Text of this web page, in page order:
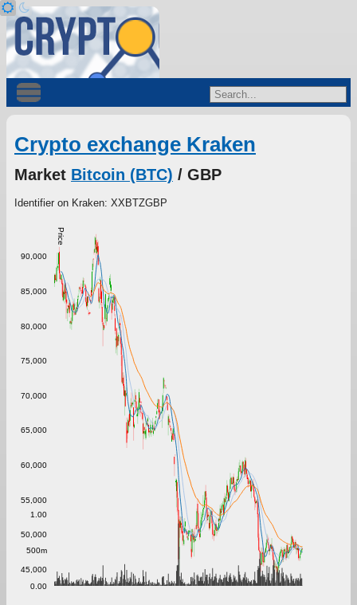
Crypto exchange Kraken
Market Bitcoin (BTC) / GBP
Identifier on Kraken: XXBTZGBP
Price
45,000
50,000
55,000
60,000
65,000
70,000
75,000
80,000
85,000
90,000
0.00
500m
1.00